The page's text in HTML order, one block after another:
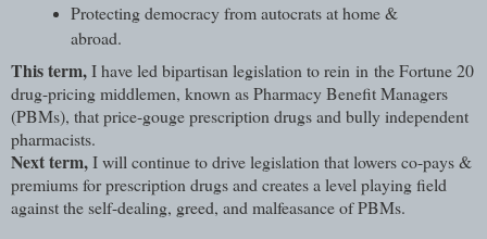
Protecting democracy from autocrats at home &
abroad.
This term,I have led bipartisan legislation to rein in the Fortune 20
drug-pricing middlemen, known as Pharmacy Benefit Managers
(PBMs), that price-gouge prescription drugs and bully independent
pharmacists.
Next term,I will continue to drive legislation that lowers co-pays &
premiums for prescription drugs and creates a level playing field
against the self-dealing, greed, and malfeasance of PBMs.